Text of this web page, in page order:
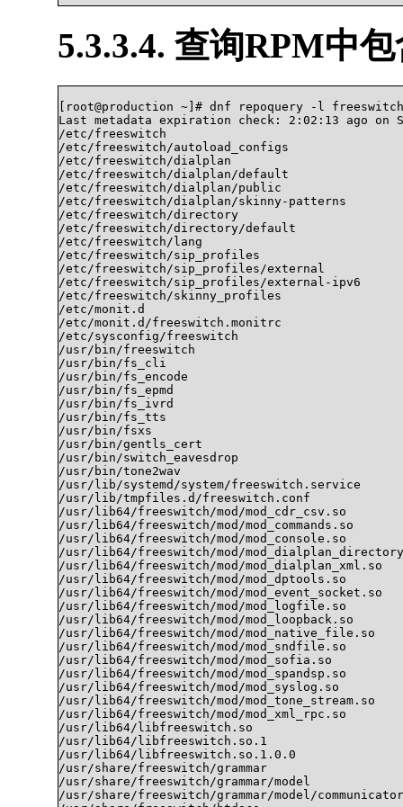
5.3.3.4. 查询RPM中
[root@production ~]# dnf repoquery -l
Last metadata expiration check: 2:02:13 ago on
/etc/freeswitch
/etc/freeswitch/autoload_configs
/etc/freeswitch/dialplan
/etc/freeswitch/dialplan/default
/etc/freeswitch/dialplan/public
/etc/freeswitch/dialplan/skinny-patterns
/etc/freeswitch/directory
/etc/freeswitch/directory/default
/etc/freeswitch/lang
/etc/freeswitch/sip_profiles
/etc/freeswitch/sip_profiles/external
/etc/freeswitch/sip_profiles/external-ipv6
/etc/freeswitch/skinny_profiles
/etc/monit.d
/etc/monit.d/freeswitch.monitrc
/etc/sysconfig/freeswitch
/usr/bin/freeswitch
/usr/bin/fs_cli
/usr/bin/fs_encode
/usr/bin/fs_epmd
/usr/bin/fs_ivrd
/usr/bin/fs_tts
/usr/bin/fsxs
/usr/bin/gentls_cert
/usr/bin/switch_eavesdrop
/usr/bin/tone2wav
/usr/lib/systemd/system/freeswitch.service
/usr/lib/tmpfiles.d/freeswitch.conf
/usr/lib64/freeswitch/mod/mod_cdr_csv.so
/usr/lib64/freeswitch/mod/mod_commands.so
/usr/lib64/freeswitch/mod/mod_console.so
/usr/lib64/freeswitch/mod/
/usr/lib64/freeswitch/mod/mod_dialplan_xml.so
/usr/lib64/freeswitch/mod/mod_dptools.so
/usr/lib64/freeswitch/mod/mod_event_socket.so
/usr/lib64/freeswitch/mod/mod_logfile.so
/usr/lib64/freeswitch/mod/mod_loopback.so
/usr/lib64/freeswitch/mod/mod_native_file.so
/usr/lib64/freeswitch/mod/mod_sndfile.so
/usr/lib64/freeswitch/mod/mod_sofia.so
/usr/lib64/freeswitch/mod/mod_spandsp.so
/usr/lib64/freeswitch/mod/mod_syslog.so
/usr/lib64/freeswitch/mod/mod_tone_stream.so
/usr/lib64/freeswitch/mod/mod_xml_rpc.so
/usr/lib64/libfreeswitch.so
/usr/lib64/libfreeswitch.so.1
/usr/lib64/libfreeswitch.so.1.0.0
/usr/share/freeswitch/grammar
/usr/share/freeswitch/grammar/model
/usr/share/freeswitch/grammar/model/communicator